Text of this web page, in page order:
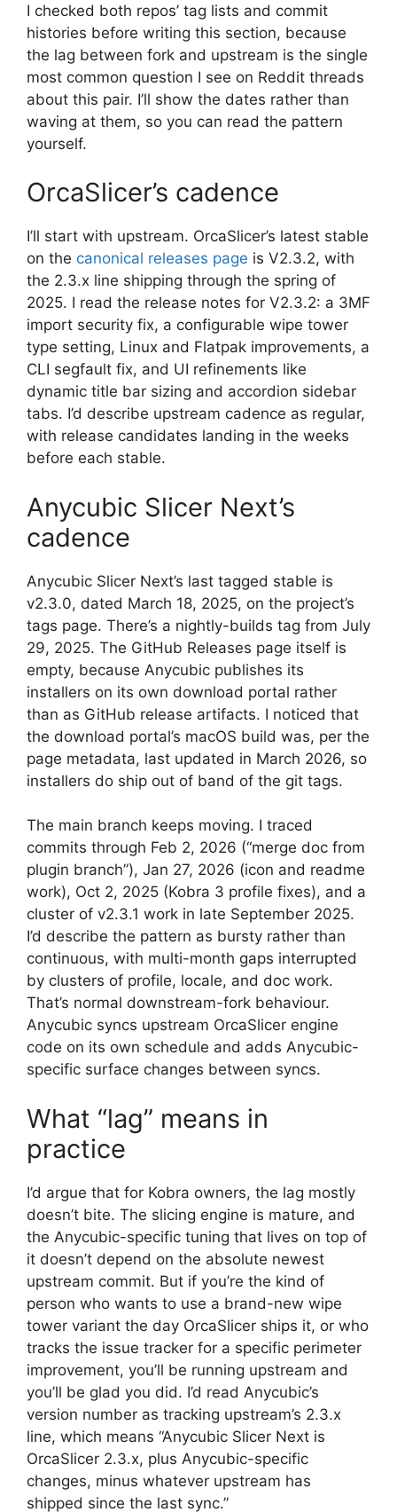
I checked both repos’ tag lists and commit
histories before writing this section, because
the lag between fork and upstream is the single
most common question I see on Reddit threads
about this pair. I’ll show the dates rather than
waving at them, so you can read the pattern
yourself.
OrcaSlicer’s cadence
I’ll start with upstream. OrcaSlicer’s latest stable
on the canonical releases page is V2.3.2, with
the 2.3.x line shipping through the spring of
2025. I read the release notes for V2.3.2: a 3MF
import security fix, a configurable wipe tower
type setting, Linux and Flatpak improvements, a
CLI segfault fix, and UI refinements like
dynamic title bar sizing and accordion sidebar
tabs. I’d describe upstream cadence as regular,
with release candidates landing in the weeks
before each stable.
Anycubic Slicer Next’s
cadence
Anycubic Slicer Next’s last tagged stable is
v2.3.0, dated March 18, 2025, on the project’s
tags page. There’s a nightly-builds tag from July
29, 2025. The GitHub Releases page itself is
empty, because Anycubic publishes its
installers on its own download portal rather
than as GitHub release artifacts. I noticed that
the download portal’s macOS build was, per the
page metadata, last updated in March 2026, so
installers do ship out of band of the git tags.
The main branch keeps moving. I traced
commits through Feb 2, 2026 (“merge doc from
plugin branch”), Jan 27, 2026 (icon and readme
work), Oct 2, 2025 (Kobra 3 profile fixes), and a
cluster of v2.3.1 work in late September 2025.
I’d describe the pattern as bursty rather than
continuous, with multi-month gaps interrupted
by clusters of profile, locale, and doc work.
That’s normal downstream-fork behaviour.
Anycubic syncs upstream OrcaSlicer engine
code on its own schedule and adds Anycubic-
specific surface changes between syncs.
What “lag” means in
practice
I’d argue that for Kobra owners, the lag mostly
doesn’t bite. The slicing engine is mature, and
the Anycubic-specific tuning that lives on top of
it doesn’t depend on the absolute newest
upstream commit. But if you’re the kind of
person who wants to use a brand-new wipe
tower variant the day OrcaSlicer ships it, or who
tracks the issue tracker for a specific perimeter
improvement, you’ll be running upstream and
you’ll be glad you did. I’d read Anycubic’s
version number as tracking upstream’s 2.3.x
line, which means “Anycubic Slicer Next is
OrcaSlicer 2.3.x, plus Anycubic-specific
changes, minus whatever upstream has
shipped since the last sync.”